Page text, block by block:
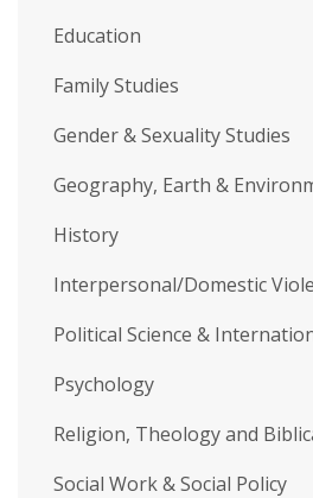
Education
Family Studies
Gender & Sexuality Studies
Geography, Earth &
History
Interpersonal/Domestic
Political Science &
Psychology
Religion, Theology and
Social Work & Social Policy